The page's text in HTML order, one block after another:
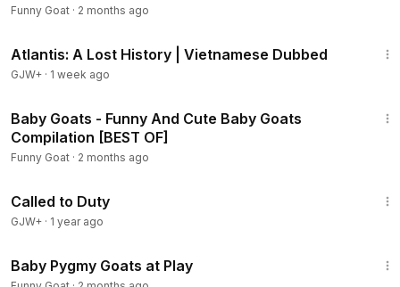
Funny Goat · 2 months ago
Atlantis: A Lost History | Vietnamese Dubbed
GJW+ · 1 week ago
Baby Goats - Funny And Cute Baby Goats
Compilation [BEST OF]
Funny Goat · 2 months ago
Called to Duty
GJW+ · 1 year ago
Baby Pygmy Goats at Play